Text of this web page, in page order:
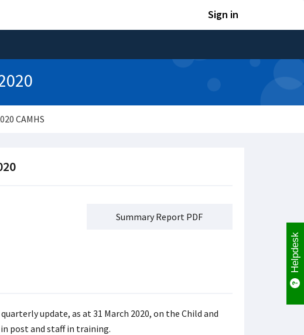
Sign in
CAMHS
Summary Report PDF
update, as at 31 March 2020, on the Child and
post and staff in training.
Helpdesk